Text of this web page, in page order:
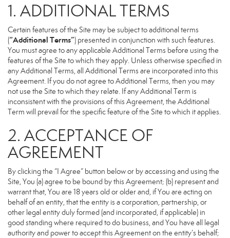
1. ADDITIONAL TERMS
Certain features of the Site may be subject to additional terms
(“Additional Terms”) presented in conjunction with such features.
You must agree to any applicable Additional Terms before using the
features of the Site to which they apply. Unless otherwise specified in
any Additional Terms, all Additional Terms are incorporated into this
Agreement. If you do not agree to Additional Terms, then you may
not use the Site to which they relate. If any Additional Term is
inconsistent with the provisions of this Agreement, the Additional
Term will prevail for the specific feature of the Site to which it applies.
2. ACCEPTANCE OF
AGREEMENT
By clicking the “I Agree” button below or by accessing and using the
Site, You (a) agree to be bound by this Agreement; (b) represent and
warrant that, You are 18 years old or older and, if You are acting on
behalf of an entity, that the entity is a corporation, partnership, or
other legal entity duly formed (and incorporated, if applicable) in
good standing where required to do business, and You have all legal
authority and power to accept this Agreement on the entity’s behalf;